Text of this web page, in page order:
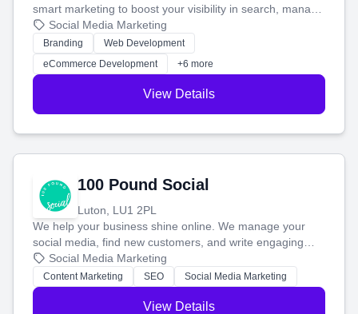
smart marketing to boost your visibility in search, manage
your social media, and run ad campaigns that actually
work. Our custom strategies help you connect with more
customers and grow your brand.
Social Media Marketing
Branding
Web Development
eCommerce Development
+6 more
View Details
100 Pound Social
Luton, LU1 2PL
We help your business shine online. We manage your
social media, find new customers, and write engaging
blog posts so you can attract more people and grow,
stress-free.
Social Media Marketing
Content Marketing SEO Social Media Marketing
View Details